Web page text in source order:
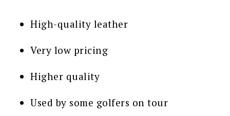
High-quality leather
Very low pricing
Higher quality
Used by some golfers on tour